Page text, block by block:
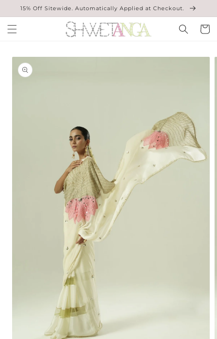
Skip to
content
15% Off Sitewide. Automatically Applied at Checkout.
Cart
Skip to
product
information